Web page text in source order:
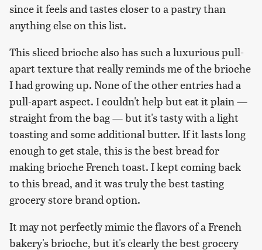
since it feels and tastes closer to a pastry than
anything else on this list.
This sliced brioche also has such a luxurious pull-
apart texture that really reminds me of the brioche
I had growing up. None of the other entries had a
pull-apart aspect. I couldn't help but eat it plain —
straight from the bag — but it's tasty with a light
toasting and some additional butter. If it lasts long
enough to get stale, this is the best bread for
making brioche French toast. I kept coming back
to this bread, and it was truly the best tasting
grocery store brand option.
It may not perfectly mimic the flavors of a French
bakery's brioche, but it's clearly the best grocery